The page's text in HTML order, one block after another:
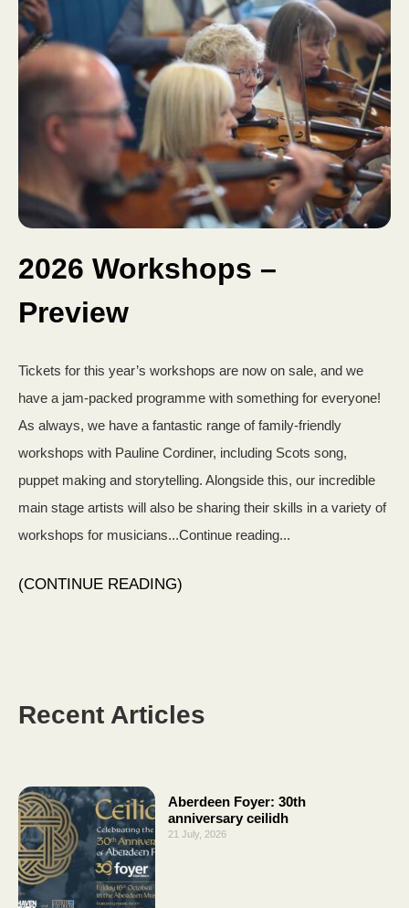
2026 Workshops –
Preview
Tickets for this year’s workshops are now on sale, and we
have a jam-packed programme with something for everyone!
As always, we have a fantastic range of family-friendly
workshops with Pauline Cordiner, including Scots song,
puppet making and storytelling. Alongside this, our incredible
main stage artists will also be sharing their skills in a variety of
workshops for musicians...Continue reading...
CONTINUE READING
Recent Articles
Aberdeen Foyer: 30th
anniversary ceilidh
21 July, 2026